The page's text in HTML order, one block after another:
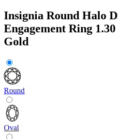
Insignia Round Halo
Engagement Ring
Gold
Round
Oval